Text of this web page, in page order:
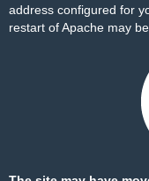
address configured for
restart of Apache may